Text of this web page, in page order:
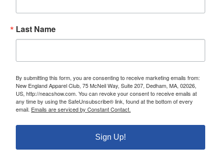
Last Name
By submitting this form, you are consenting to receive marketing emails from:
New England Apparel Club, 75 McNeil Way, Suite 207, Dedham, MA, 02026,
US, http://neacshow.com. You can revoke your consent to receive emails at
any time by using the SafeUnsubscribe® link, found at the bottom of every
email. Emails are serviced by Constant Contact.
Sign Up!